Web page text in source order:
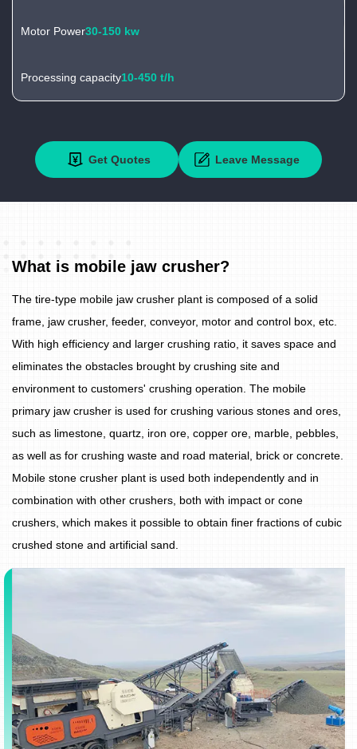
30-150 kw
Motor Power
10-450 t/h
Processing capacity
Get Quotes Leave Message
What is mobile jaw crusher?
The tire-type mobile jaw crusher plant is composed of a solid
frame, jaw crusher, feeder, conveyor, motor and control box, etc.
With high efficiency and larger crushing ratio, it saves space and
eliminates the obstacles brought by crushing site and
environment to customers' crushing operation. The mobile
primary jaw crusher is used for crushing various stones and ores,
such as limestone, quartz, iron ore, copper ore, marble, pebbles,
as well as for crushing waste and road material, brick or concrete.
Mobile stone crusher plant is used both independently and in
combination with other crushers, both with impact or cone
crushers, which makes it possible to obtain finer fractions of cubic
crushed stone and artificial sand.